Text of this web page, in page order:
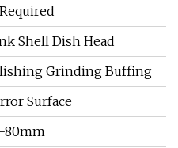
Shell Dish Head
Grinding Buffing
Surface
80mm